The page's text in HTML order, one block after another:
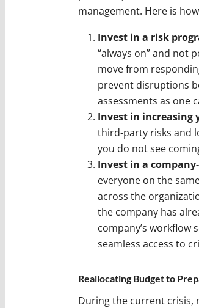
management. Here is
Invest in a risk
“always on” and not
move from
prevent disruptions
assessments as one
Invest in increasing
third-party risks and
you do not see
Invest in a
everyone on the
across the
the company has
company’s workflow
seamless access to
Reallocating Budget to
During the current crisis,